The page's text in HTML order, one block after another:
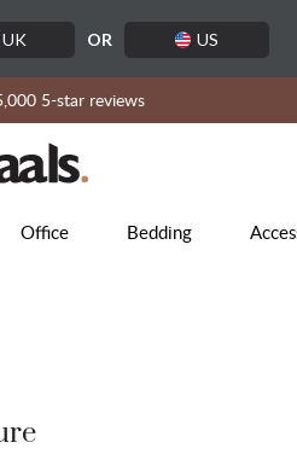
UK OR US
5-star reviews
Office Bedding